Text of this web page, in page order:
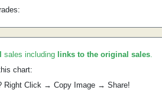
sales including links to the original sales.
chart:
Right Click → Copy Image → Share!